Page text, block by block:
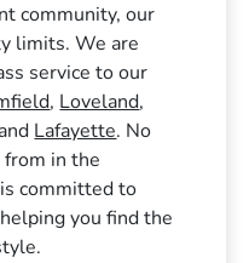
community, our
limits. We are
service to our
, Loveland,
Lafayette. No
in the
committed to
you find the